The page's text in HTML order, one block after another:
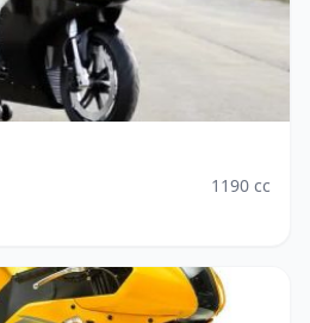
1190 cc